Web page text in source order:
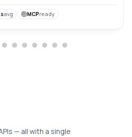
avg MCPready
— all with a single